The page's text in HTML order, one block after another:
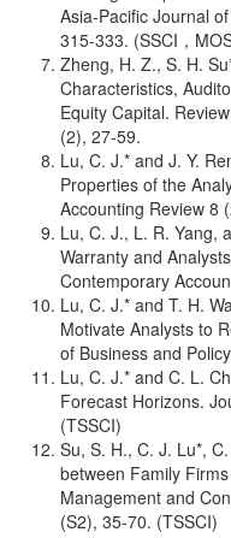
Asia-Pacific Journal
315-333. (SSCI，
Zheng, H. Z., S. H.
Characteristics,
Equity Capital.
(2), 27-59.
Lu, C. J.* and J. Y.
Properties of the
Accounting Review 8
Lu, C. J., L. R. Yang,
Warranty and
Contemporary
Lu, C. J.* and T. H.
Motivate Analysts to
of Business and
Lu, C. J.* and C. L.
Forecast Horizons.
(TSSCI)
Su, S. H., C. J. Lu*,
between Family
Management and
(S2), 35-70. (TSSCI)